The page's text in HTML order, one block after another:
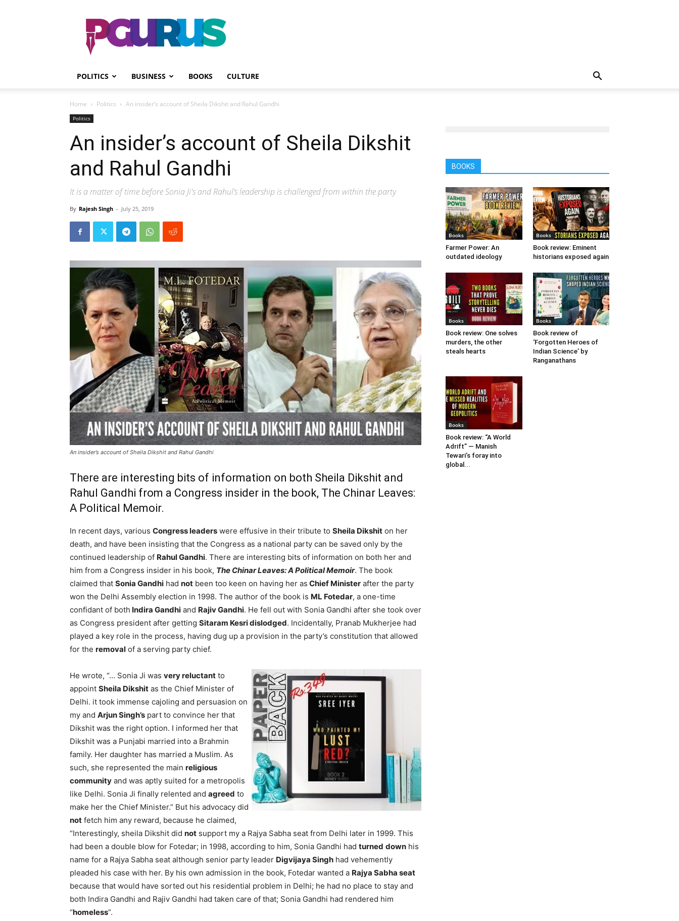
PGurus
POLITICS BUSINESS BOOKS CULTURE
Home Politics An insider’s account of Sheila Dikshit and Rahul Gandhi
Politics
An insider’s account of Sheila Dikshit
and Rahul Gandhi
It is a matter of time before Sonia Ji's and Rahul’s leadership is challenged from within the party
By Rajesh Singh - July 25, 2019
An insider’s account of Sheila Dikshit and Rahul Gandhi
There are interesting bits of information on both Sheila Dikshit and
Rahul Gandhi from a Congress insider in the book, The Chinar Leaves:
A Political Memoir.
In recent days, various Congress leaders were effusive in their tribute to Sheila Dikshit on her
death, and have been insisting that the Congress as a national party can be saved only by the
continued leadership of Rahul Gandhi. There are interesting bits of information on both her and
him from a Congress insider in his book, The Chinar Leaves: A Political Memoir. The book
claimed that Sonia Gandhi had not been too keen on having her as Chief Minister after the party
won the Delhi Assembly election in 1998. The author of the book is ML Fotedar, a one-time
confidant of both Indira Gandhi and Rajiv Gandhi. He fell out with Sonia Gandhi after she took over
as Congress president after getting Sitaram Kesri dislodged. Incidentally, Pranab Mukherjee had
played a key role in the process, having dug up a provision in the party’s constitution that allowed
for the removal of a serving party chief.
He wrote, “… Sonia Ji was very reluctant to
appoint Sheila Dikshit as the Chief Minister of
Delhi. it took immense cajoling and persuasion on
my and Arjun Singh’s part to convince her that
Dikshit was the right option. I informed her that
Dikshit was a Punjabi married into a Brahmin
family. Her daughter has married a Muslim. As
such, she represented the main religious
community and was aptly suited for a metropolis
like Delhi. Sonia Ji finally relented and agreed to
make her the Chief Minister.” But his advocacy did
not fetch him any reward, because he claimed,
“Interestingly, sheila Dikshit did not support my a Rajya Sabha seat from Delhi later in 1999. This
had been a double blow for Fotedar; in 1998, according to him, Sonia Gandhi had turned down his
name for a Rajya Sabha seat although senior party leader Digvijaya Singh had vehemently
pleaded his case with her. By his own admission in the book, Fotedar wanted a Rajya Sabha seat
because that would have sorted out his residential problem in Delhi; he had no place to stay and
both Indira Gandhi and Rajiv Gandhi had taken care of that; Sonia Gandhi had rendered him
“homeless”.
BOOKS
Books
Farmer Power: An
outdated ideology
Books
Book review: Eminent
historians exposed again
Books
Book review: One solves
murders, the other
steals hearts
Books
Book review of
‘Forgotten Heroes of
Indian Science’ by
Ranganathans
Books
Book review: “A World
Adrift” — Manish
Tewari’s foray into
global...